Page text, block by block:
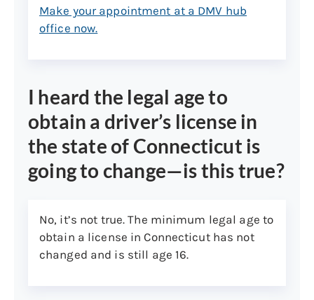
(Form CNL107)
Survey of your Connecticut
Official school records showing
enrollment
Note:Parents or legal guardian of minor
(person under the age of 18) may provide
any two of the aforementioned documents
their own Connecticut driver’s license or ID
that shows the same address as one of
the two documents required.
Make your appointment at a DMV hub
office now.
I heard the legal age to
obtain a driver’s license in
the state of Connecticut is
going to change—is this true?
No, it’s not true. The minimum legal age to
obtain a license in Connecticut has not
changed and is still age 16.